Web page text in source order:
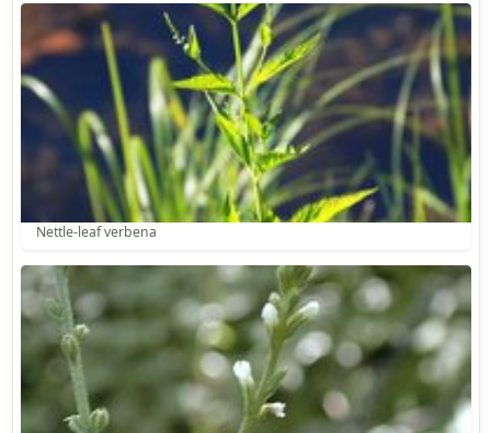
Nettle-leaf verbena